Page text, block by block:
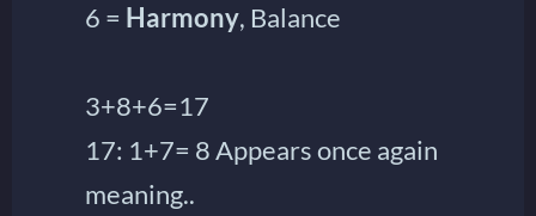
6 = Harmony, Balance
3+8+6=17
17: 1+7= 8 Appears once again
meaning..